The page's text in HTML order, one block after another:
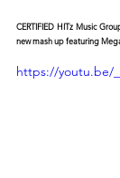
CERTIFIED HITz Music
new mash up featuring
https://youtu.be/